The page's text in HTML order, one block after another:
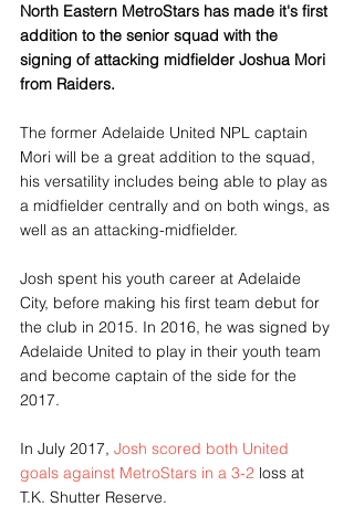
North Eastern MetroStars has made it's first
addition to the senior squad with the
signing of attacking midfielder Joshua Mori
from Raiders.
The former Adelaide United NPL captain
Mori will be a great addition to the squad,
his versatility includes being able to play as
a midfielder centrally and on both wings, as
well as an attacking-midfielder.
Josh spent his youth career at Adelaide
City, before making his first team debut for
the club in 2015. In 2016, he was signed by
Adelaide United to play in their youth team
and become captain of the side for the
2017.
In July 2017, Josh scored both United
goals against MetroStars in a 3-2 loss at
T.K. Shutter Reserve.